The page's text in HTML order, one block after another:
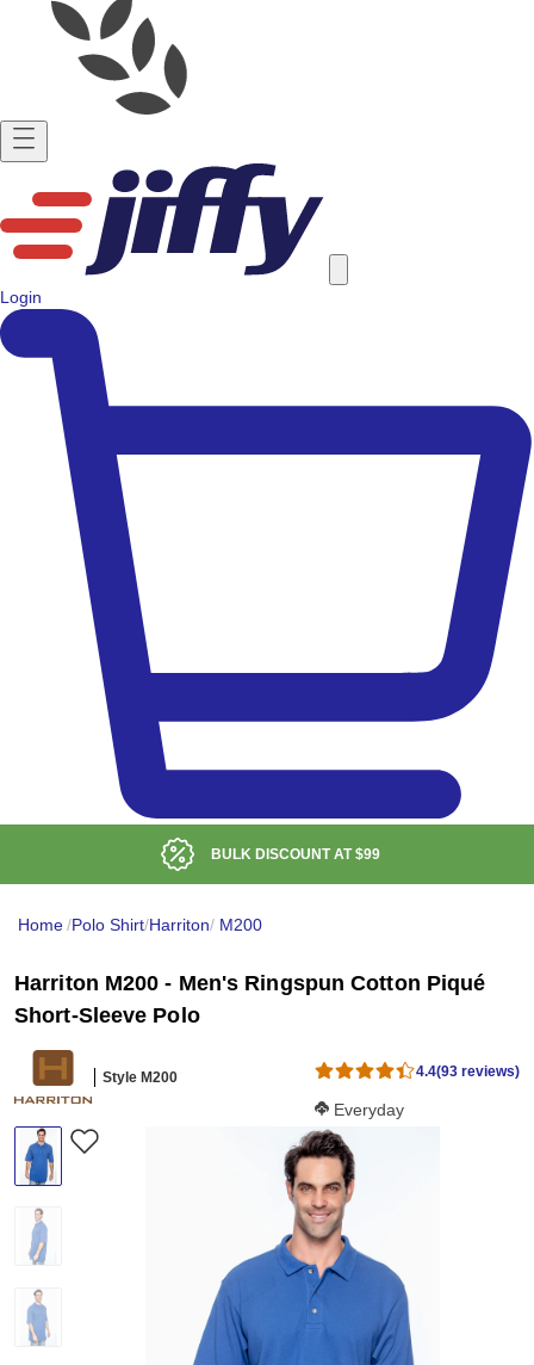
Login
BULK DISCOUNT AT$99
Home/Polo Shirt/Harriton/ M200
Harriton M200 - Men's Ringspun Cotton Piqué
Short-Sleeve Polo
Style M200 4.4(93 reviews)
Softness Score:
Everyday